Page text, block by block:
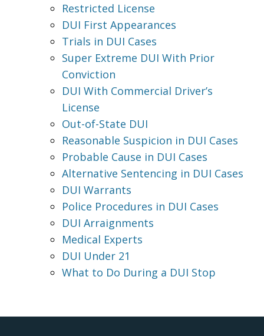
Restricted License
DUI First Appearances
Trials in DUI Cases
Super Extreme DUI With Prior
Conviction
DUI With Commercial Driver’s
License
Out-of-State DUI
Reasonable Suspicion in DUI Cases
Probable Cause in DUI Cases
Alternative Sentencing in DUI Cases
DUI Warrants
Police Procedures in DUI Cases
DUI Arraignments
Medical Experts
DUI Under 21
What to Do During a DUI Stop